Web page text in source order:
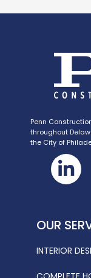
Penn
throughout
the City of
OUR
INTERIOR